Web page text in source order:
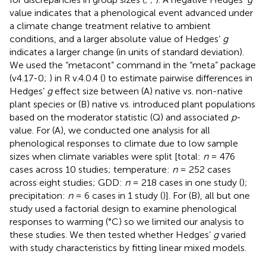
value indicates that a phenological event advanced under
a climate change treatment relative to ambient
conditions, and a larger absolute value of Hedges’ g
indicates a larger change (in units of standard deviation).
We used the “metacont” command in the “meta” package
(v4.17-0; ) in R v.4.0.4 () to estimate pairwise differences in
Hedges’ geffect size between (A) native vs. non-native
plant species or (B) native vs. introduced plant populations
based on the moderator statistic (Q) and associated p-
value. For (A), we conducted one analysis for all
phenological responses to climate due to low sample
sizes when climate variables were split [total: n= 476
cases across 10 studies; temperature: n= 252 cases
across eight studies; GDD: n= 218 cases in one study ();
precipitation: n= 6 cases in 1 study ()]. For (B), all but one
study used a factorial design to examine phenological
responses to warming (°C) so we limited our analysis to
these studies. We then tested whether Hedges’ gvaried
with study characteristics by fitting linear mixed models.